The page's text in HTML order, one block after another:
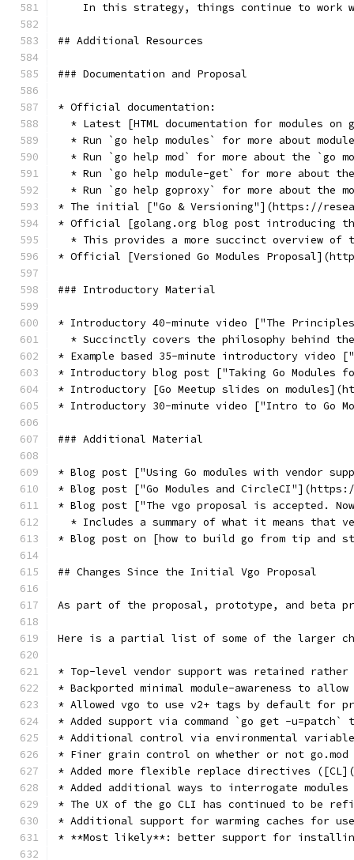
In this strategy, things continue to work
## Additional Resources
### Documentation and Proposal
* Official documentation:
* Latest [HTML documentation for modules on
* Run `go help modules` for more about
* Run `go help mod` for more about the `go
* Run `go help module-get` for more about
* Run `go help goproxy` for more about the
* The initial ["Go & Versioning"](https://
* Official [golang.org blog post introducing
* This provides a more succinct overview of
* Official [Versioned Go Modules
### Introductory Material
* Introductory 40-minute video ["The Principles of
* Succinctly covers the philosophy behind
* Example based 35-minute introductory video
* Introductory blog post ["Taking Go Modules
* Introductory [Go Meetup slides on
* Introductory 30-minute video ["Intro to Go
### Additional Material
* Blog post ["Using Go modules with vendor
* Blog post ["Go Modules and CircleCI"](https://
* Blog post ["The vgo proposal is accepted.
* Includes a summary of what it means that
* Blog post on [how to build go from tip and
## Changes Since the Initial Vgo Proposal
As part of the proposal, prototype, and beta
Here is a partial list of some of the larger
* Top-level vendor support was retained rather
* Backported minimal module-awareness to
* Allowed vgo to use v2+ tags by default for
* Added support via command `go get -
* Additional control via environmental
* Finer grain control on whether or not go.mod
* Added more flexible replace directives
* Added additional ways to interrogate
* The UX of the go CLI has continued to be
* Additional support for warming caches for
* **Most likely**: better support for installing